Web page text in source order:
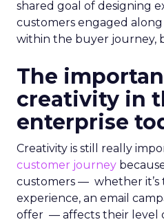
shared goal of designing
customers engaged
within the buyer journey,
The
creativity in
enterprise
Creativity is still really
customer journey
customers — whether it’s
experience, an email
offer — affects their level